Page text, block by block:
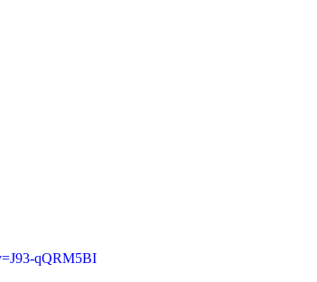
qQRM5BI